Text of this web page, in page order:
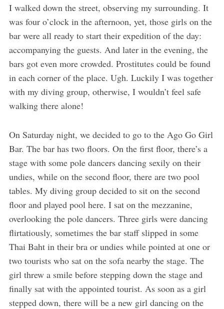
I walked down the street, observing my surrounding. It
was four o’clock in the afternoon, yet, those girls on the
bar were all ready to start their expedition of the day:
accompanying the guests. And later in the evening, the
bars got even more crowded. Prostitutes could be found
in each corner of the place. Ugh. Luckily I was together
with my diving group, otherwise, I wouldn’t feel safe
walking there alone!
On Saturday night, we decided to go to the Ago Go Girl
Bar. The bar has two floors. On the first floor, there’s a
stage with some pole dancers dancing sexily on their
undies, while on the second floor, there are two pool
tables. My diving group decided to sit on the second
floor and played pool here. I sat on the mezzanine,
overlooking the pole dancers. Three girls were dancing
flirtatiously, sometimes the bar staff slipped in some
Thai Baht in their bra or undies while pointed at one or
two tourists who sat on the sofa nearby the stage. The
girl threw a smile before stepping down the stage and
finally sat with the appointed tourist. As soon as a girl
stepped down, there will be a new girl dancing on the